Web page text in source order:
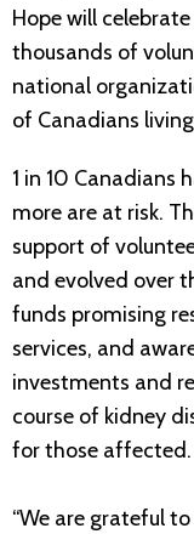
Hope will
thousands of
national
of Canadians
1 in 10 Canadians
more are at risk.
support of
and evolved over
funds promising
services, and
investments and
course of kidney
for those affected.
“We are grateful